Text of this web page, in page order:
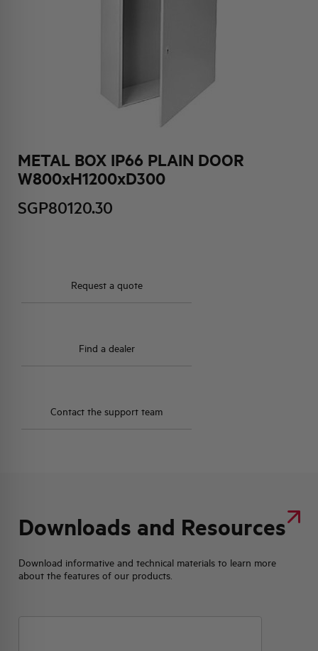
METAL BOX IP66 PLAIN DOOR
W800xH1200xD300
SGP80120.30
Request a quote
Find a dealer
Contact the support team
Downloads and Resources
Download informative and technical materials to learn more
about the features of our products.